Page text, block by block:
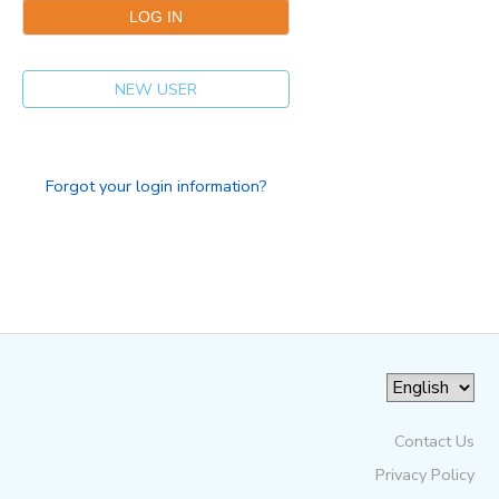
NEW USER
Forgot your login information?
Contact Us
Privacy Policy